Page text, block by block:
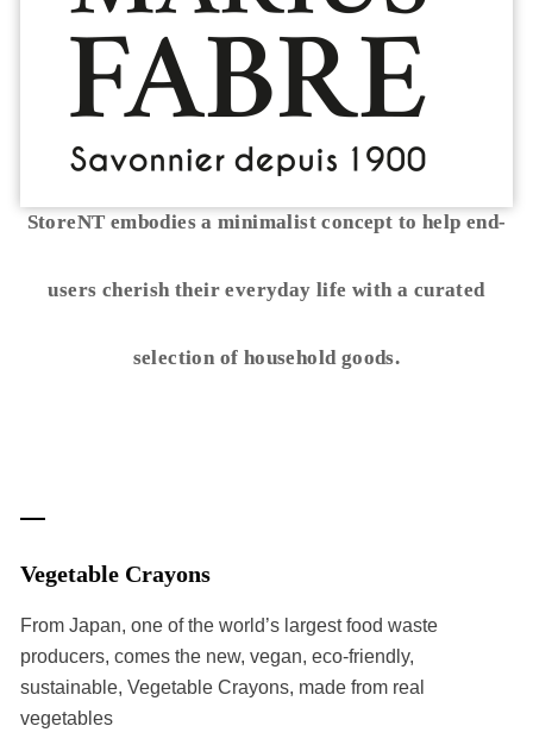
StoreNT embodies a minimalist concept to help end-
users cherish their everyday life with a curated
selection of household goods.
Vegetable Crayons
From Japan, one of the world’s largest food waste
producers, comes the new, vegan, eco-friendly,
sustainable, Vegetable Crayons, made from real
vegetables